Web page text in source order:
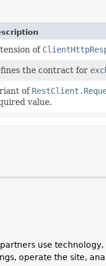
of
the contract for
of
value.
header.
Set the
use
operate the site,